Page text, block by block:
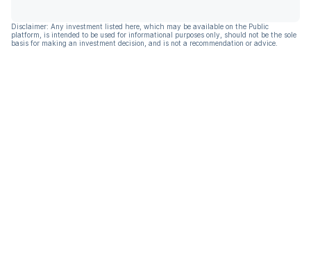
Disclaimer: Any investment listed here, which may be available on the Public
platform, is intended to be used for informational purposes only, should not be the sole
basis for making an investment decision, and is not a recommendation or advice.